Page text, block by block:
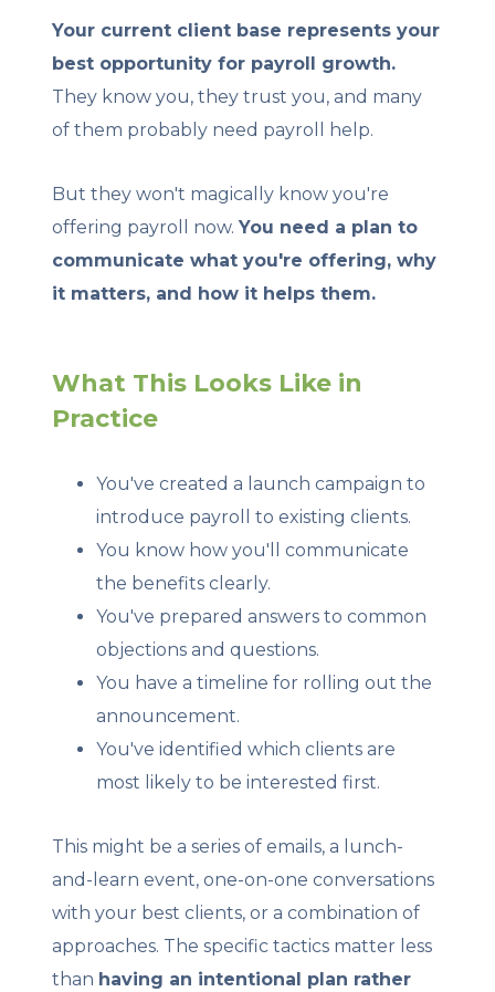
Your current client base represents your
best opportunity for payroll growth.
They know you, they trust you, and many
of them probably need payroll help.
But they won't magically know you're
offering payroll now.You need a plan to
communicate what you're offering, why
it matters, and how it helps them.
What This Looks Like in
Practice
You've created a launch campaign to
introduce payroll to existing clients.
You know how you'll communicate
the benefits clearly.
You've prepared answers to common
objections and questions.
You have a timeline for rolling out the
announcement.
You've identified which clients are
most likely to be interested first.
This might be a series of emails, a lunch-
and-learn event, one-on-one conversations
with your best clients, or a combination of
approaches. The specific tactics matter less
than having an intentional plan rather